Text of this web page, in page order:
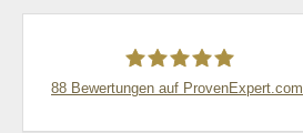
88 Bewertungen auf ProvenExpert.com